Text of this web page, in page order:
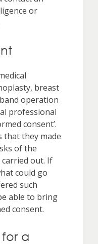
or
breast
operation
professional
consent’.
that they made
of the
out. If
could go
such
able to bring
consent.
a